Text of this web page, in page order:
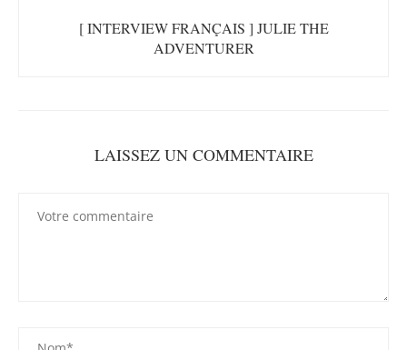
[ INTERVIEW FRANÇAIS ] JULIE THE
ADVENTURER
LAISSEZ UN COMMENTAIRE